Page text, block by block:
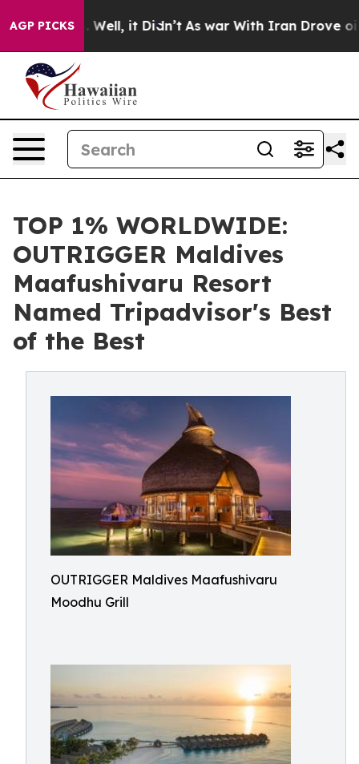
AGP PICKS
Well, it Didn’t As war With Iran Drove oil
TOP 1% WORLDWIDE:
OUTRIGGER Maldives
Maafushivaru Resort
Named Tripadvisor's Best
of the Best
OUTRIGGER Maldives Maafushivaru
Moodhu Grill